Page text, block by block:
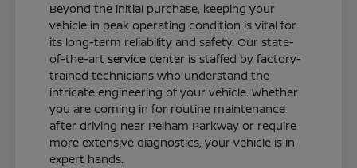
Beyond the initial purchase, keeping your
vehicle in peak operating condition is vital for
its long-term reliability and safety. Our state-
of-the-artservice center is staffed by factory-
trained technicians who understand the
intricate engineering of your vehicle. Whether
you are coming in for routine maintenance
after driving near Pelham Parkway or require
more extensive diagnostics, your vehicle is in
expert hands.